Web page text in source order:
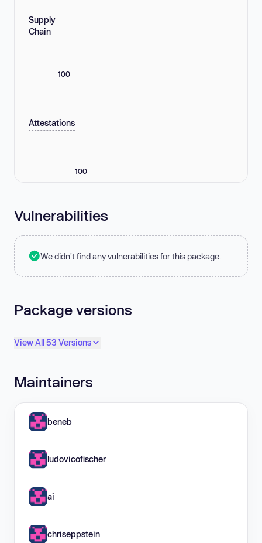
Supply
Chain
100
Attestations
100
Vulnerabilities
We didn't find any vulnerabilities for this package.
Package versions
View All 53 Versions
Maintainers
beneb
ludovicofischer
ai
chriseppstein